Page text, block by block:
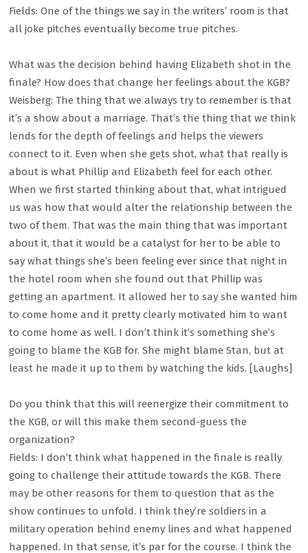
Fields: One of the things we say in the writers’ room is that
all joke pitches eventually become true pitches.
What was the decision behind having Elizabeth shot in the
finale? How does that change her feelings about the KGB?
Weisberg: The thing that we always try to remember is that
it’s a show about a marriage. That’s the thing that we think
lends for the depth of feelings and helps the viewers
connect to it. Even when she gets shot, what that really is
about is what Phillip and Elizabeth feel for each other.
When we first started thinking about that, what intrigued
us was how that would alter the relationship between the
two of them. That was the main thing that was important
about it, that it would be a catalyst for her to be able to
say what things she’s been feeling ever since that night in
the hotel room when she found out that Phillip was
getting an apartment. It allowed her to say she wanted him
to come home and it pretty clearly motivated him to want
to come home as well. I don’t think it’s something she’s
going to blame the KGB for. She might blame Stan, but at
least he made it up to them by watching the kids. [Laughs]
Do you think that this will reenergize their commitment to
the KGB, or will this make them second-guess the
organization?
Fields: I don’t think what happened in the finale is really
going to challenge their attitude towards the KGB. There
may be other reasons for them to question that as the
show continues to unfold. I think they’re soldiers in a
military operation behind enemy lines and what happened
happened. In that sense, it’s par for the course. I think the